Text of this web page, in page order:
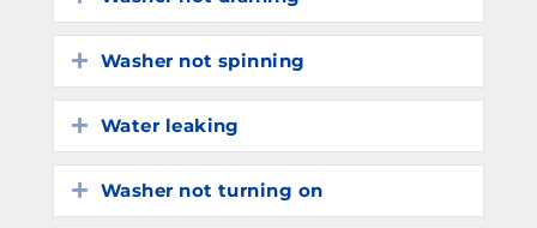
Expand
Washer not spinning
Expand
Water leaking
Expand
Washer not turning on